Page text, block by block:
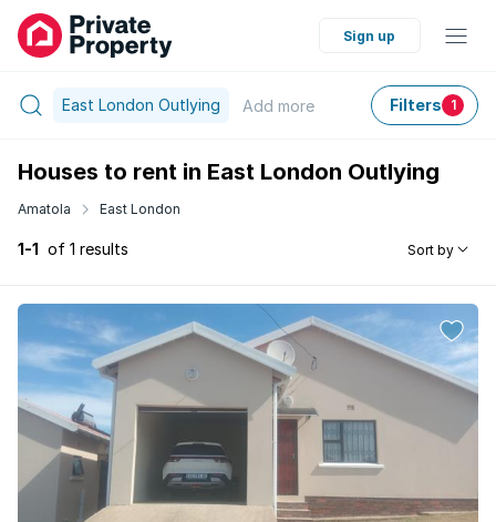
Sign up
East London Outlying Add more Filters 1
Houses to rent in East London Outlying
Amatola East London
1-1 of 1 results Sort by